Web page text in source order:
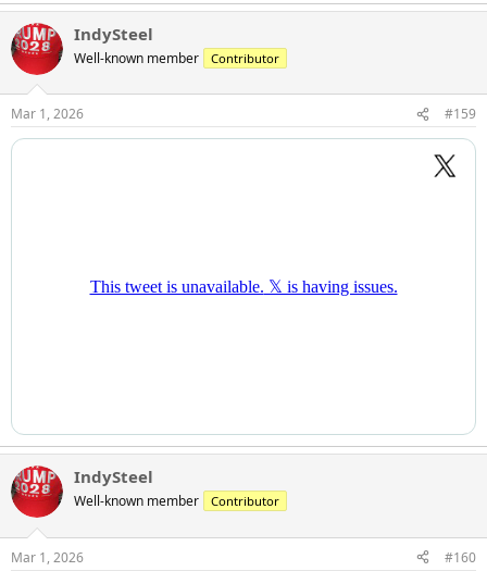
a
c
t
i
s
:
IndySteel
Well-known member Contributor
Mar 1, 2026 #159
IndySteel
Well-known member Contributor
Mar 1, 2026 #160